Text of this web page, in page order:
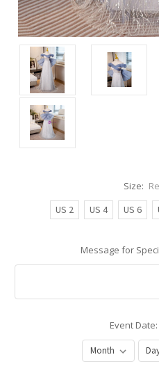
Size:
US 2
US 4 US 6
Message for
Event Date: